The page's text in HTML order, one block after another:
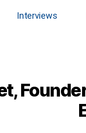
Interviews